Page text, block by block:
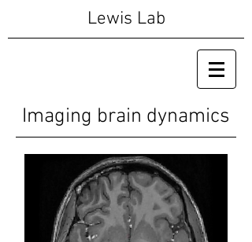
Lewis Lab
Imaging brain dynamics